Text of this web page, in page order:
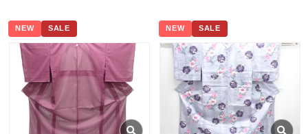
NEW SALE NEW SALE